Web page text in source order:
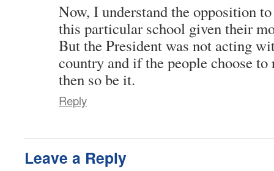
Now, I understand the opposition
this particular school given their
But the President was not acting
country and if the people choose
then so be it.
Reply
Leave a Reply